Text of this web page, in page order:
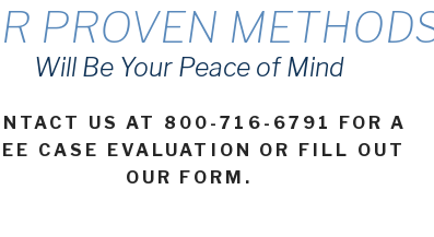
PROVEN
Will Be Your Peace of Mind
US AT 800-716-6791 FOR A
CASE EVALUATION OR FILL OUT
OUR FORM.